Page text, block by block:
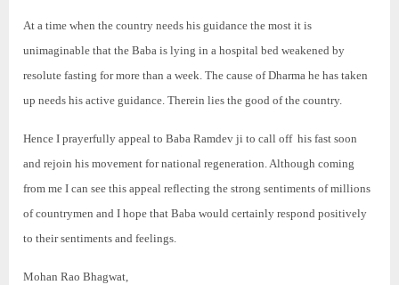
At a time when the country needs his guidance the most it is
unimaginable that the Baba is lying in a hospital bed weakened by
resolute fasting for more than a week. The cause of Dharma he has taken
up needs his active guidance. Therein lies the good of the country.
Hence I prayerfully appeal to Baba Ramdev ji to call off his fast soon
and rejoin his movement for national regeneration. Although coming
from me I can see this appeal reflecting the strong sentiments of millions
of countrymen and I hope that Baba would certainly respond positively
to their sentiments and feelings.
Mohan Rao Bhagwat,